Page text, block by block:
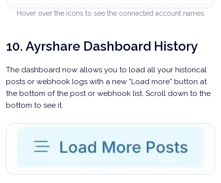
Hover over the icons to see the connected account names
10. Ayrshare Dashboard History
The dashboard now allows you to load all your historical
posts or webhook logs with a new “Load more” button at
the bottom of the post or webhook list. Scroll down to the
bottom to see it.